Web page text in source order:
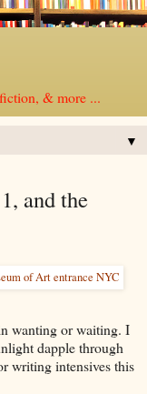
& more ...
▼
and the
wanting or waiting. I
dapple through
writing intensives this